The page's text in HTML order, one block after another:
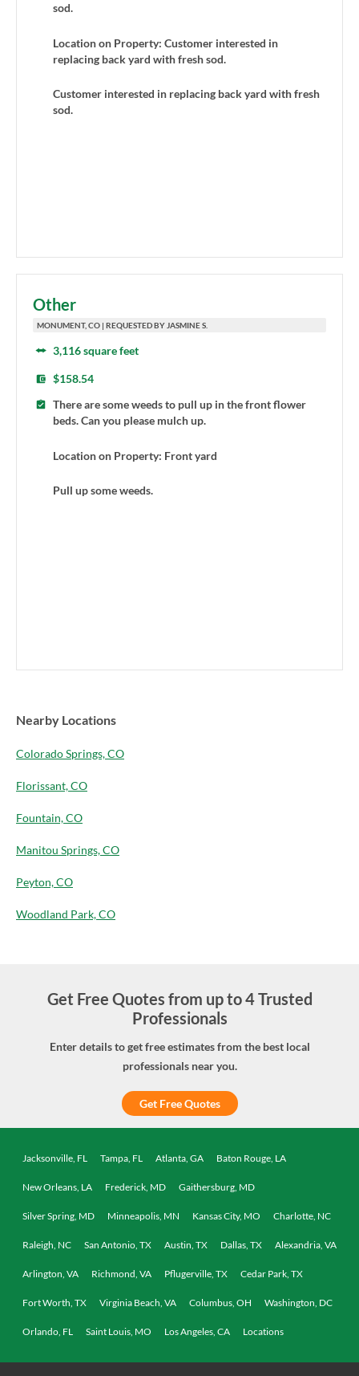
sod.
Location on Property: Customer interested in
replacing back yard with fresh sod.
Customer interested in replacing back yard with fresh
sod.
Other
MONUMENT, CO | REQUESTED BY JASMINE S.
3,116 square feet
$158.54
There are some weeds to pull up in the front flower
beds. Can you please mulch up.
Location on Property: Front yard
Pull up some weeds.
Nearby Locations
Colorado Springs, CO
Florissant, CO
Fountain, CO
Manitou Springs, CO
Peyton, CO
Woodland Park, CO
Get Free Quotes from up to 4 Trusted
Professionals
Enter details to get free estimates from the best local
professionals near you.
Get Free Quotes
Jacksonville, FL Tampa, FL Atlanta, GA Baton Rouge, LA
New Orleans, LA Frederick, MD Gaithersburg, MD
Silver Spring, MD Minneapolis, MN Kansas City, MO Charlotte, NC
Raleigh, NC San Antonio, TX Austin, TX Dallas, TX Alexandria, VA
Arlington, VA Richmond, VA Pflugerville, TX Cedar Park, TX
Fort Worth, TX Virginia Beach, VA Columbus, OH Washington, DC
Orlando, FL Saint Louis, MO Los Angeles, CA Locations